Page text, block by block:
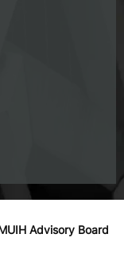
Advisory Board